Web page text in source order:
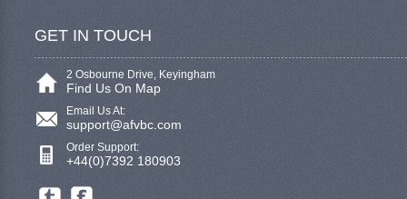
GET IN TOUCH
2 Osbourne Drive, Keyingham
Find Us On Map
Email Us At:
support@afvbc.com
Order Support:
+44(0)7392 180903